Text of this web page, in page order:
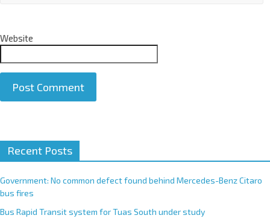
Website
t
e
r
n
Recent Posts
Government: No common defect found behind Mercedes-Benz Citaro
bus fires
Bus Rapid Transit system for Tuas South under study